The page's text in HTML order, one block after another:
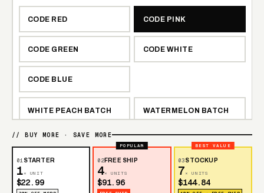
CODE RED CODE PINK
CODE GREEN CODE WHITE
CODE BLUE
WHITE PEACH BATCH WATERMELON BATCH
LEMON BATCH
BLUE RAZZ BATCH
// BUY MORE · SAVE MORE
01STARTER
1 × UNIT
$22.99
POPULAR
02FREE SHIP
4× UNITS
$91.96
BEST VALUE
03STOCKUP
7 × UNITS
$144.84